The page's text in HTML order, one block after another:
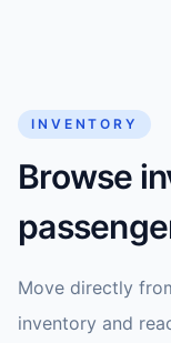
INVENTORY
Browse
Move directly
inventory and